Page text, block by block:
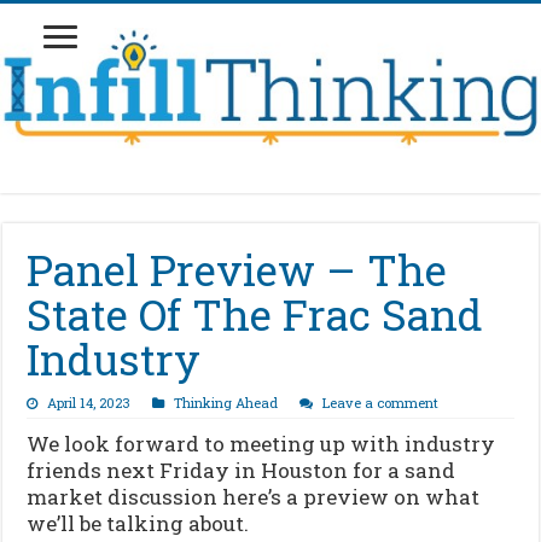
Panel Preview – The
State Of The Frac Sand
Industry
April 14, 2023 Thinking Ahead Leave a comment
We look forward to meeting up with industry
friends next Friday in Houston for a sand
market discussion here’s a preview on what
we’ll be talking about.